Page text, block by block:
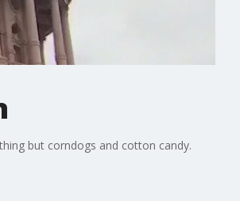
but corndogs and cotton candy.